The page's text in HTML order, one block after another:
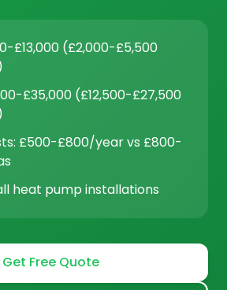
£13,000 (£2,000-£5,500
£35,000 (£12,500-£27,500
£500-£800/year vs £800-
heat pump installations
Get Free Quote